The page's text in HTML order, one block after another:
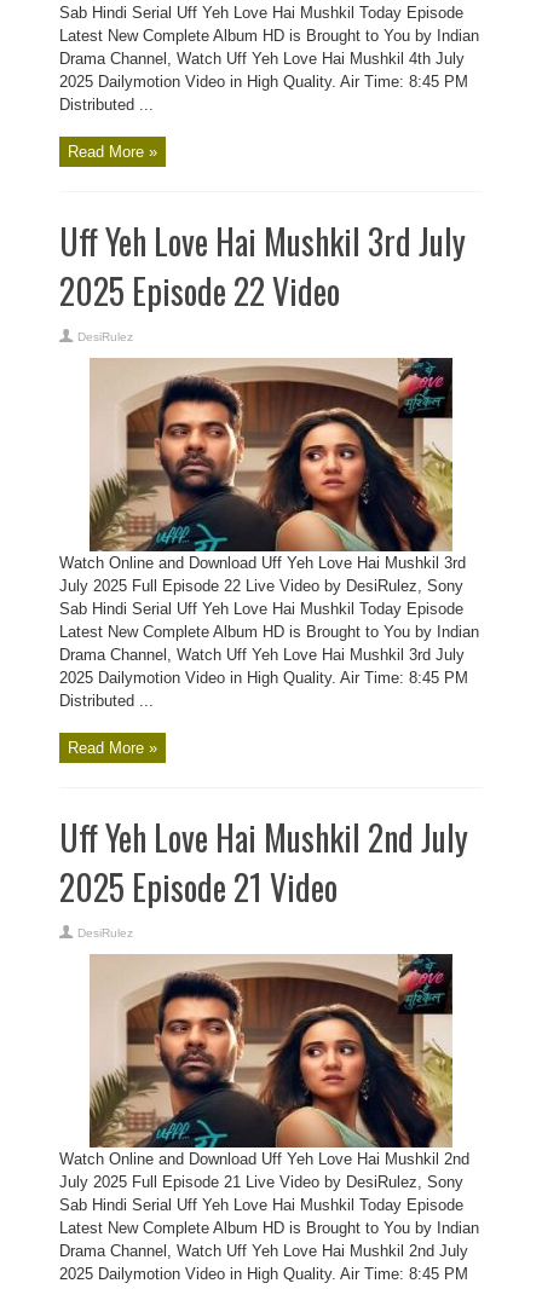
Sab Hindi Serial Uff Yeh Love Hai Mushkil Today Episode
Latest New Complete Album HD is Brought to You by Indian
Drama Channel, Watch Uff Yeh Love Hai Mushkil 4th July
2025 Dailymotion Video in High Quality. Air Time: 8:45 PM
Distributed ...
Read More »
Uff Yeh Love Hai Mushkil 3rd July
2025 Episode 22 Video
DesiRulez
Watch Online and Download Uff Yeh Love Hai Mushkil 3rd
July 2025 Full Episode 22 Live Video by DesiRulez, Sony
Sab Hindi Serial Uff Yeh Love Hai Mushkil Today Episode
Latest New Complete Album HD is Brought to You by Indian
Drama Channel, Watch Uff Yeh Love Hai Mushkil 3rd July
2025 Dailymotion Video in High Quality. Air Time: 8:45 PM
Distributed ...
Read More »
Uff Yeh Love Hai Mushkil 2nd July
2025 Episode 21 Video
DesiRulez
Watch Online and Download Uff Yeh Love Hai Mushkil 2nd
July 2025 Full Episode 21 Live Video by DesiRulez, Sony
Sab Hindi Serial Uff Yeh Love Hai Mushkil Today Episode
Latest New Complete Album HD is Brought to You by Indian
Drama Channel, Watch Uff Yeh Love Hai Mushkil 2nd July
2025 Dailymotion Video in High Quality. Air Time: 8:45 PM